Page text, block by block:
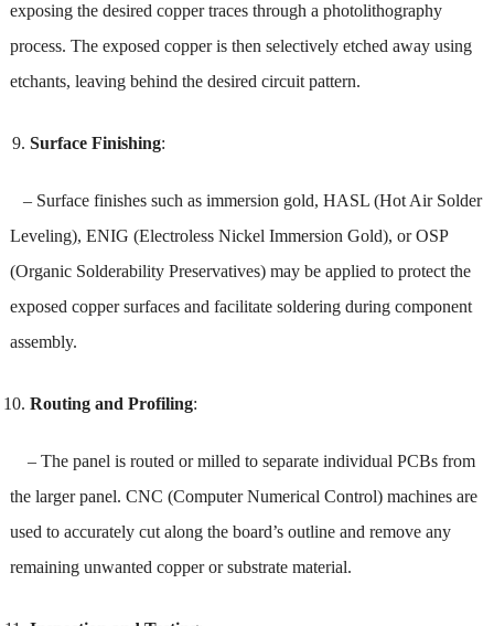
exposing the desired copper traces through a photolithography
process. The exposed copper is then selectively etched away using
etchants, leaving behind the desired circuit pattern.
Surface Finishing:
– Surface finishes such as immersion gold, HASL (Hot Air Solder
Leveling), ENIG (Electroless Nickel Immersion Gold), or OSP
(Organic Solderability Preservatives) may be applied to protect the
exposed copper surfaces and facilitate soldering during component
assembly.
Routing and Profiling:
– The panel is routed or milled to separate individual PCBs from
the larger panel. CNC (Computer Numerical Control) machines are
used to accurately cut along the board’s outline and remove any
remaining unwanted copper or substrate material.